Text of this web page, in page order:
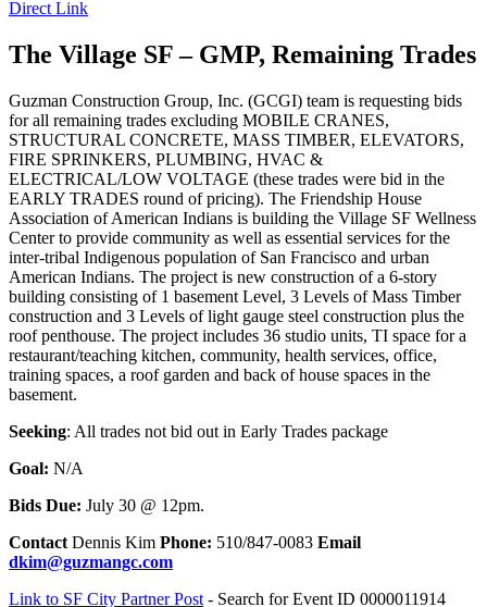
Direct Link
The Village SF – GMP, Remaining Trades
Guzman Construction Group, Inc. (GCGI) team is requesting bids
for all remaining trades excluding MOBILE CRANES,
STRUCTURAL CONCRETE, MASS TIMBER, ELEVATORS,
FIRE SPRINKERS, PLUMBING, HVAC &
ELECTRICAL/LOW VOLTAGE (these trades were bid in the
EARLY TRADES round of pricing). The Friendship House
Association of American Indians is building the Village SF Wellness
Center to provide community as well as essential services for the
inter-tribal Indigenous population of San Francisco and urban
American Indians. The project is new construction of a 6-story
building consisting of 1 basement Level, 3 Levels of Mass Timber
construction and 3 Levels of light gauge steel construction plus the
roof penthouse. The project includes 36 studio units, TI space for a
restaurant/teaching kitchen, community, health services, office,
training spaces, a roof garden and back of house spaces in the
basement.
Seeking: All trades not bid out in Early Trades package
Goal: N/A
Bids Due: July 30 @ 12pm.
Contact Dennis Kim Phone: 510/847-0083 Email
dkim@guzmangc.com
Link to SF City Partner Post - Search for Event ID 0000011914